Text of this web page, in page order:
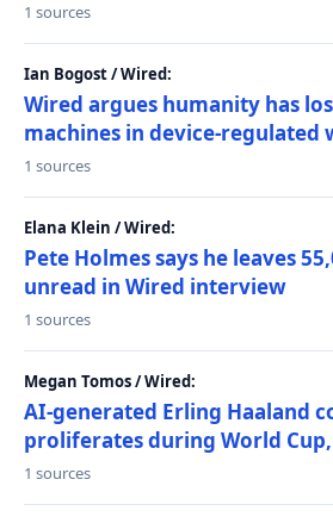
1 sources
Ian Bogost / Wired:
Wired argues humanity has
machines in device-regulated
1 sources
Elana Klein / Wired:
Pete Holmes says he leaves
unread in Wired interview
1 sources
Megan Tomos / Wired:
AI-generated Erling Haaland
proliferates during World
1 sources